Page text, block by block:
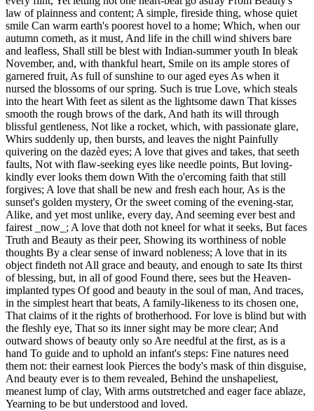
law of plainness and content; A simple, fireside thing, whose quiet
smile Can warm earth's poorest hovel to a home; Which, when our
autumn cometh, as it must, And life in the chill wind shivers bare
and leafless, Shall still be blest with Indian-summer youth In bleak
November, and, with thankful heart, Smile on its ample stores of
garnered fruit, As full of sunshine to our aged eyes As when it
nursed the blossoms of our spring. Such is true Love, which steals
into the heart With feet as silent as the lightsome dawn That kisses
smooth the rough brows of the dark, And hath its will through
blissful gentleness, Not like a rocket, which, with passionate glare,
Whirs suddenly up, then bursts, and leaves the night Painfully
quivering on the dazèd eyes; A love that gives and takes, that seeth
faults, Not with flaw-seeking eyes like needle points, But loving-
kindly ever looks them down With the o'ercoming faith that still
forgives; A love that shall be new and fresh each hour, As is the
sunset's golden mystery, Or the sweet coming of the evening-star,
Alike, and yet most unlike, every day, And seeming ever best and
fairest _now_; A love that doth not kneel for what it seeks, But faces
Truth and Beauty as their peer, Showing its worthiness of noble
thoughts By a clear sense of inward nobleness; A love that in its
object findeth not All grace and beauty, and enough to sate Its thirst
of blessing, but, in all of good Found there, sees but the Heaven-
implanted types Of good and beauty in the soul of man, And traces,
in the simplest heart that beats, A family-likeness to its chosen one,
That claims of it the rights of brotherhood. For love is blind but with
the fleshly eye, That so its inner sight may be more clear; And
outward shows of beauty only so Are needful at the first, as is a
hand To guide and to uphold an infant's steps: Fine natures need
them not: their earnest look Pierces the body's mask of thin disguise,
And beauty ever is to them revealed, Behind the unshapeliest,
meanest lump of clay, With arms outstretched and eager face ablaze,
Yearning to be but understood and loved.